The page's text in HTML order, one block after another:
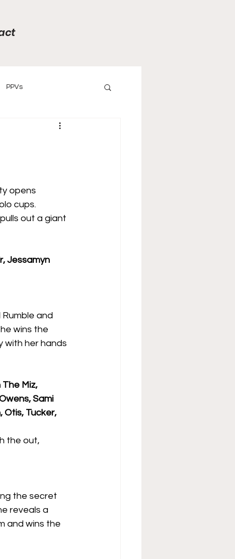
PPVs
Previews
opens
cups.
out a giant
Jessamyn
and
wins the
with her hands
Miz,
Sami
Otis, Tucker,
the out,
the secret
reveals a
and wins the